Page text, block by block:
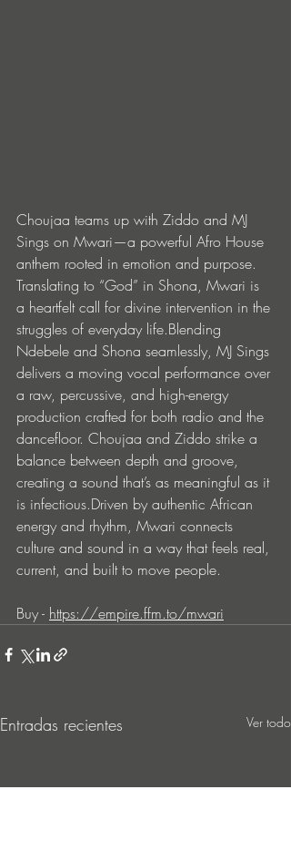
Choujaa teams up with Ziddo and MJ
Sings on Mwari—a powerful Afro House
anthem rooted in emotion and purpose.
Translating to “God” in Shona, Mwari is
a heartfelt call for divine intervention in the
struggles of everyday life.Blending
Ndebele and Shona seamlessly, MJ Sings
delivers a moving vocal performance over
a raw, percussive, and high-energy
production crafted for both radio and the
dancefloor. Choujaa and Ziddo strike a
balance between depth and groove,
creating a sound that’s as meaningful as it
is infectious.Driven by authentic African
energy and rhythm, Mwari connects
culture and sound in a way that feels real,
current, and built to move people.
Buy - https://empire.ffm.to/mwari
Entradas recientes Ver todo